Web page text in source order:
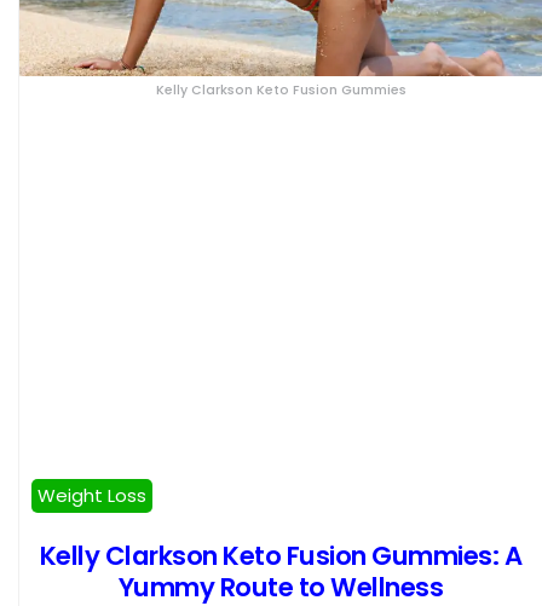
Kelly Clarkson Keto Fusion Gummies
Weight Loss
Kelly Clarkson Keto Fusion Gummies: A
Yummy Route to Wellness